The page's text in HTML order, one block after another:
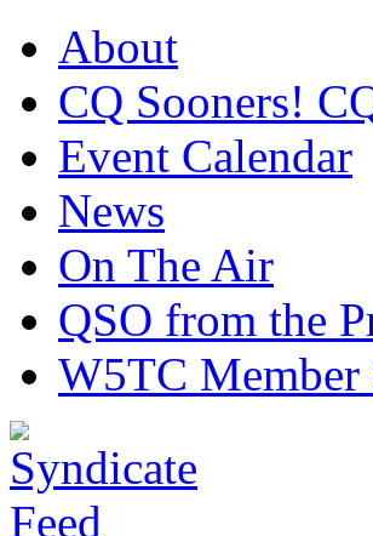
About
CQ Sooners!
Event Calendar
News
On The Air
QSO from the
W5TC